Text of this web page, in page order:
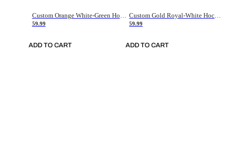
Custom Orange White-Green Hockey Jersey
59.99
ADD TO CART
Custom Gold Royal-White Hockey Jersey
59.99
ADD TO CART